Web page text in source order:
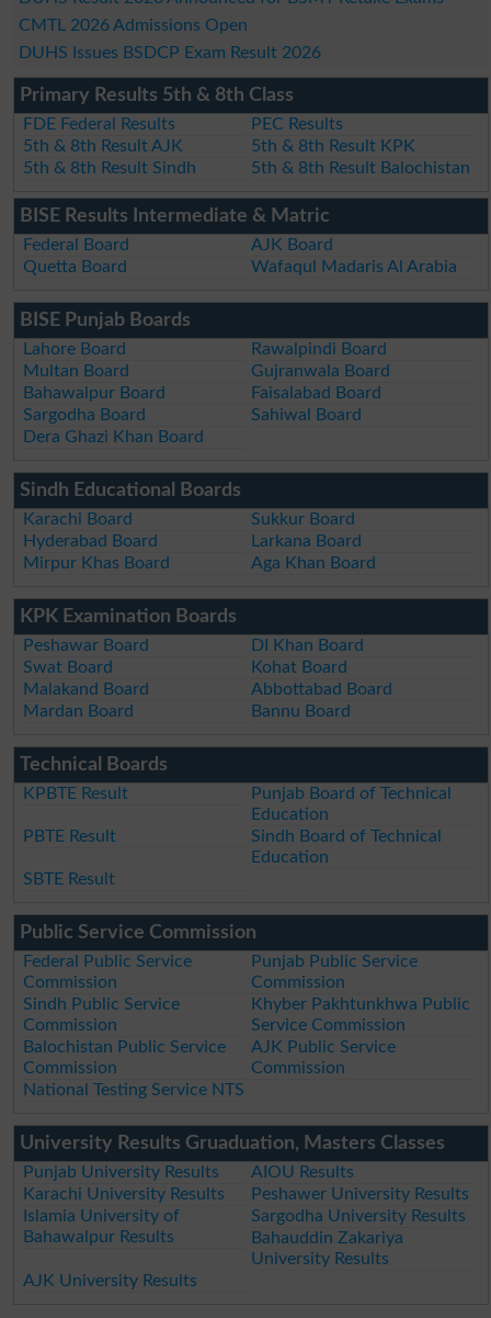
CMTL 2026 Admissions Open
DUHS Issues BSDCP Exam Result 2026
Primary Results 5th & 8th Class
FDE Federal Results
PEC Results
5th & 8th Result AJK
5th & 8th Result KPK
5th & 8th Result Sindh
5th & 8th Result Balochistan
BISE Results Intermediate & Matric
Federal Board
AJK Board
Quetta Board
Wafaqul Madaris Al Arabia
BISE Punjab Boards
Lahore Board
Rawalpindi Board
Multan Board
Gujranwala Board
Bahawalpur Board
Faisalabad Board
Sargodha Board
Sahiwal Board
Dera Ghazi Khan Board
Sindh Educational Boards
Karachi Board
Sukkur Board
Hyderabad Board
Larkana Board
Mirpur Khas Board
Aga Khan Board
KPK Examination Boards
Peshawar Board
DI Khan Board
Swat Board
Kohat Board
Malakand Board
Abbottabad Board
Mardan Board
Bannu Board
Technical Boards
KPBTE Result
Punjab Board of Technical
Education
PBTE Result
Sindh Board of Technical
Education
SBTE Result
Public Service Commission
Federal Public Service
Commission
Punjab Public Service
Commission
Sindh Public Service
Commission
Khyber Pakhtunkhwa Public
Service Commission
Balochistan Public Service
Commission
AJK Public Service
Commission
National Testing Service NTS
University Results Gruaduation, Masters Classes
Punjab University Results
AIOU Results
Karachi University Results
Peshawer University Results
Islamia University of
Bahawalpur Results
Sargodha University Results
Bahauddin Zakariya
University Results
AJK University Results